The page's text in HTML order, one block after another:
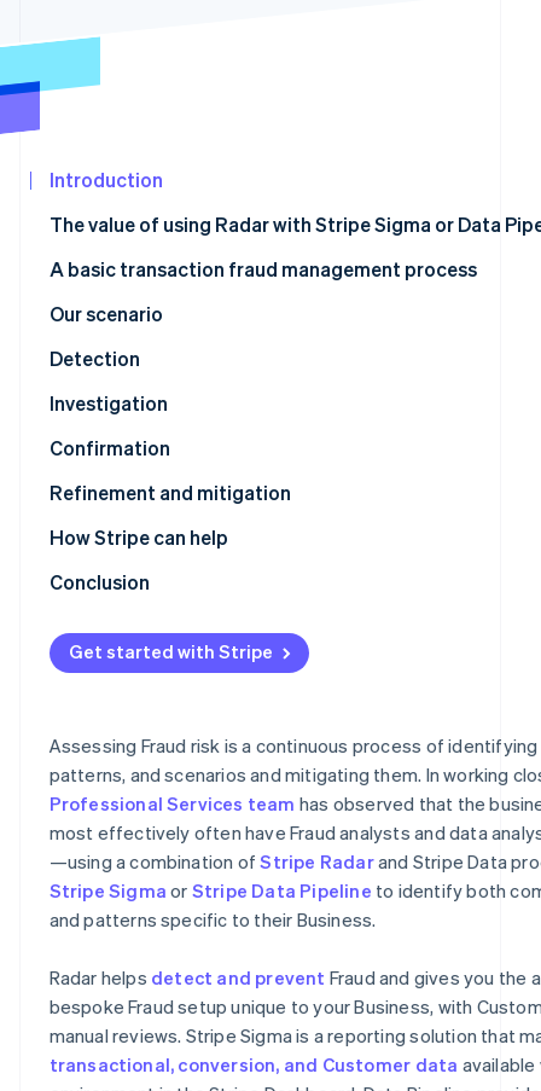
Climate
Carbon removal
Identity
Stripe Sessions 2026
See how Stripe is building the economic
Watch now
Introduction
The value of using Radar with Stripe Sigma or Data
A basic transaction fraud management process
Our scenario
Detection
Stripe Sigma tables with relevant fraud data
Investigation
Confirmation
Stripe Sigma schema to Radar rule mapping
Refinement and mitigation
Refinement using review rules
Optimising rules by monitoring their performance
Refinement using 3DS
Feedback process
How Stripe can help
Radar for Terminal
Conclusion
Get started with Stripe
Assessing Fraud risk is a continuous process of
patterns, and scenarios and mitigating them. In working
Professional Services team has observed that the
most effectively often have Fraud analysts and data
—using a combination ofStripe Radarand Stripe Data
Stripe Sigma or Stripe Data Pipeline to identify both
and patterns specific to their Business.
Radar helps detect and prevent Fraud and gives you the
bespoke Fraud setup unique to your Business, with
manual reviews. Stripe Sigma is a reporting solution that
transactional, conversion, and Customer data